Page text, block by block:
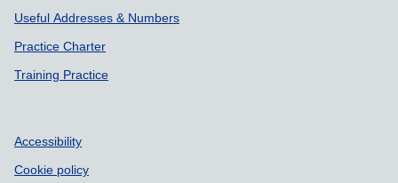
Useful Addresses & Numbers
Practice Charter
Training Practice
Accessibility
Cookie policy